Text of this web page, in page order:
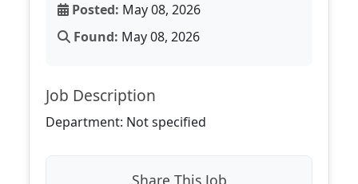
Posted: May 08, 2026
Found: May 08, 2026
Job Description
Department: Not specified
Share This Job